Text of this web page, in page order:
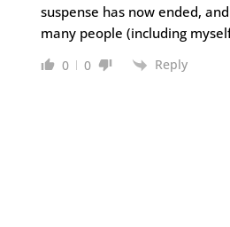
suspense has now ended,
many people (including
0 0 Reply